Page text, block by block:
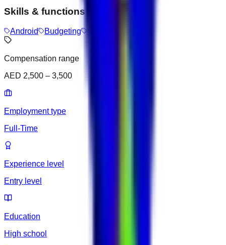
Skills & functions
Android Budgeting
Compensation range
AED 2,500 – 3,500
Employment type
Full-Time
Experience level
Entry level
Education
High school